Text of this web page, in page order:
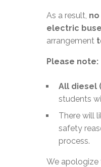
As a result,
electric
arrangement
Please note:
All diesel
students
There will
safety
process.
We apologize